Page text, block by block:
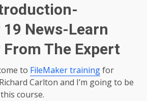
News-Learn
The Expert
to FileMaker trainingfor
Carlton and I’m going to be
course.